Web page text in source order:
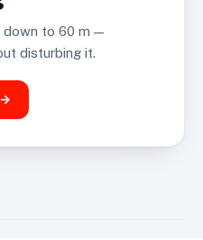
down to 60 m —
disturbing it.